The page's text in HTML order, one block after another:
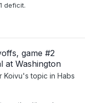
deficit.
game #2
at Washington
Koivu's topic in Habs